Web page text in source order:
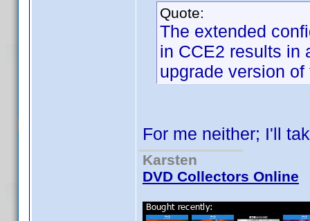
Quote:
The extended
in CCE2 results in
upgrade version
For me neither; I'll
Karsten
DVD Collectors Online